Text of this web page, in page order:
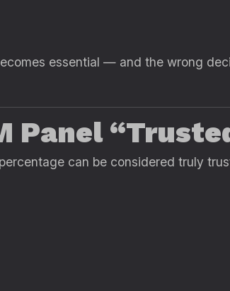
essential — and the wrong
Panel
can be considered truly